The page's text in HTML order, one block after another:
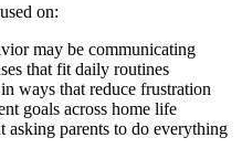
on:
may be communicating
that fit daily routines
ways that reduce frustration
goals across home life
asking parents to do everything